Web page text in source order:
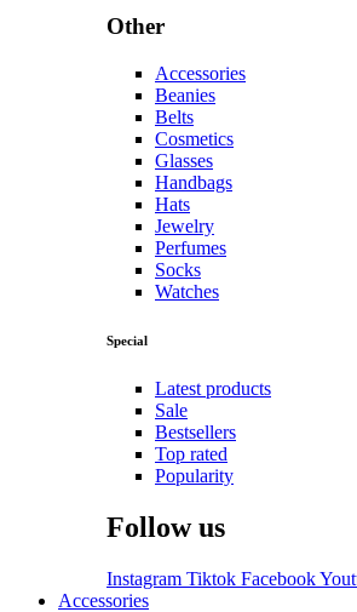
Other
Accessories
Beanies
Belts
Cosmetics
Glasses
Handbags
Hats
Jewelry
Perfumes
Socks
Watches
Special
Latest products
Sale
Bestsellers
Top rated
Popularity
Follow us
Instagram Tiktok Facebook
Accessories